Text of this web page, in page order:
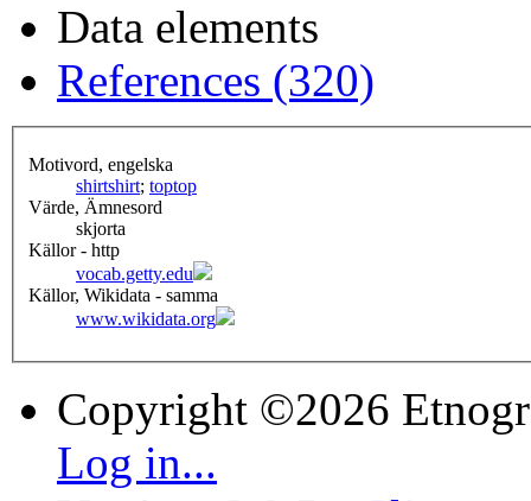
Data elements
References (320)
Motivord, engelska
shirtshirt; toptop
Värde, Ämnesord
skjorta
Källor - http
vocab.getty.edu
Källor, Wikidata - samma
www.wikidata.org
Copyright ©2026
Log in...